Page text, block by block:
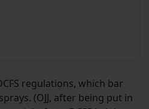
regulations, which bar
(OJJ, after being put in